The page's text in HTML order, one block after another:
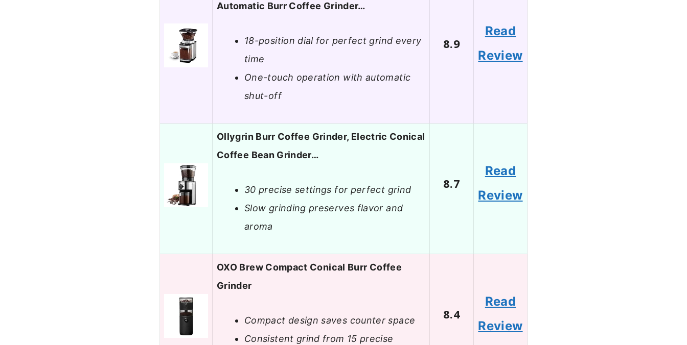
Automatic Burr Coffee Grinder…
18-position dial for perfect grind every
time
One-touch operation with automatic
shut-off
8.9
Read
Review
Ollygrin Burr Coffee Grinder, Electric Conical
Coffee Bean Grinder…
30 precise settings for perfect grind
Slow grinding preserves flavor and
aroma
8.7
Read
Review
OXO Brew Compact Conical Burr Coffee
Grinder
Compact design saves counter space
Consistent grind from 15 precise
8.4
Read
Review